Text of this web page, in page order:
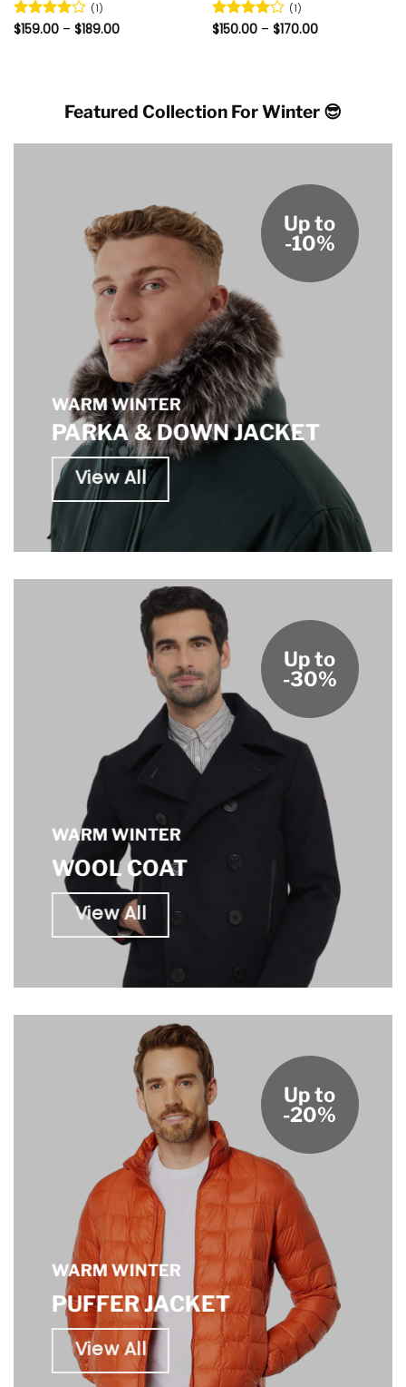
Rated4
(1)
$159.00 – $189.00Price Rated4
(1)
$150.00 – $170.00Price
Featured Collection For Winter 😎
WARM WINTER
PARKA & DOWN JACKET
View All
Up to
-10%
WARM WINTER
WOOL COAT
View All
Up to
-30%
WARM WINTER
PUFFER JACKET
View All
Up to
-20%